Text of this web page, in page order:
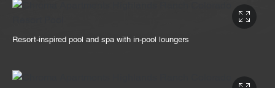
Resort-inspired pool and spa with in-pool loungers